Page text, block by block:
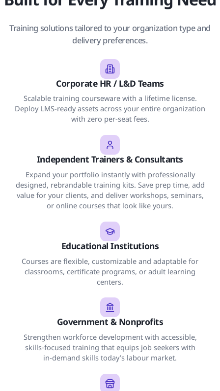
Training solutions tailored to your organization type and
delivery preferences.
Corporate HR / L&D Teams
Scalable training courseware with a lifetime license.
Deploy LMS-ready assets across your entire organization
with zero per-seat fees.
Independent Trainers & Consultants
Expand your portfolio instantly with professionally
designed, rebrandable training kits. Save prep time, add
value for your clients, and deliver workshops, seminars,
or online courses that look like yours.
Educational Institutions
Courses are flexible, customizable and adaptable for
classrooms, certificate programs, or adult learning
centers.
Government & Nonprofits
Strengthen workforce development with accessible,
skills‑focused training that equips job seekers with
in‑demand skills today’s labour market.